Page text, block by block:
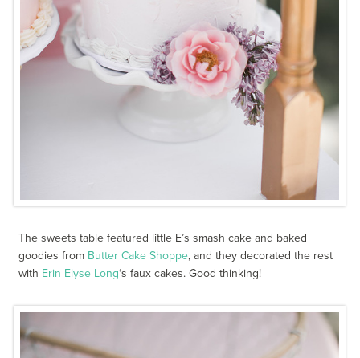
The sweets table featured little E’s smash cake and baked
goodies from Butter Cake Shoppe, and they decorated the rest
with Erin Elyse Long‘s faux cakes. Good thinking!